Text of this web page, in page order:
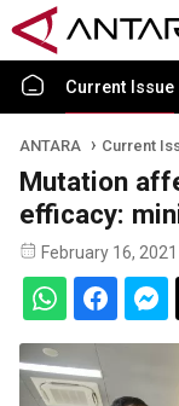
Current Issue
ANTARA Current
Mutation
efficacy:
February 16,